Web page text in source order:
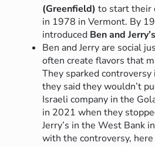
(Greenfield) to start their
in 1978 in Vermont. By
introduced Ben and Jerry’s
Ben and Jerry are social
often create flavors that
They sparked
they said they wouldn’t
Israeli company in the
in 2021 when they
Jerry’s in the West Bank
with the controversy,